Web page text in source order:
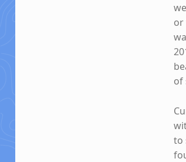
or
of
to